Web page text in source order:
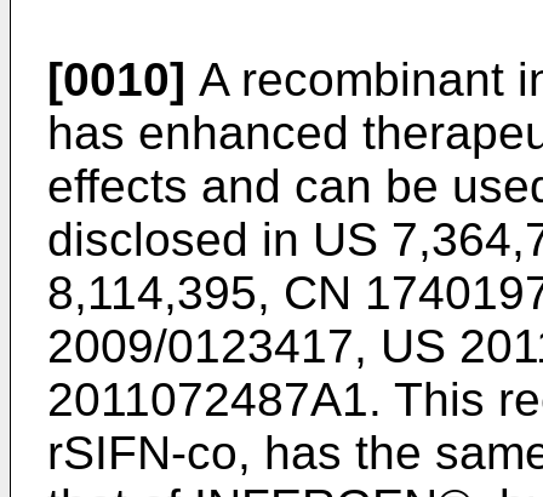
[0010] A recombinant
has enhanced
effects and can be
disclosed in US
8,114,395, CN
2009/0123417, US
2011072487A1. This
rSIFN-co, has the